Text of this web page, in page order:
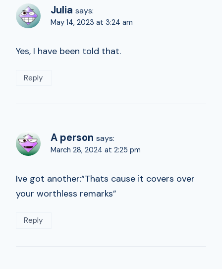
Julia says:
May 14, 2023 at 3:24 am
Yes, I have been told that.
Reply
A person says:
March 28, 2024 at 2:25 pm
Ive got another:“Thats cause it covers over
your worthless remarks”
Reply